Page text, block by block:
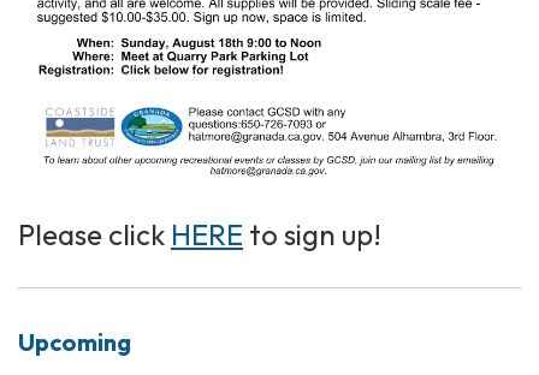
Please click HERE to sign up!
Upcoming